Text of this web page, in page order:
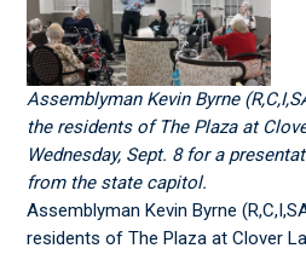
Assemblyman Kevin Byrne
the residents of The Plaza at
Wednesday, Sept. 8 for a
from the state capitol.
Assemblyman Kevin Byrne
residents of The Plaza at Clover